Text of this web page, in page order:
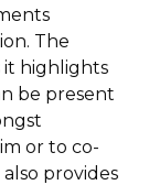
The
it highlights
be present
or to co-
provides